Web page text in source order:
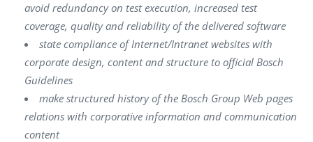
avoid redundancy on test execution, increased test
coverage, quality and reliability of the delivered software
state compliance of Internet/Intranet websites with
corporate design, content and structure to official Bosch
Guidelines
make structured history of the Bosch Group Web pages
relations with corporative information and communication
content